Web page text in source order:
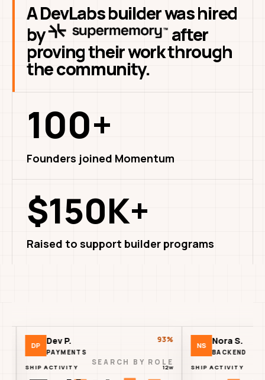
A DevLabs builder was hired
by
after
proving their work through
the community.
100+
Founders joined Momentum
$150K+
Raised to support builder programs
Dev P.
PAYMENTS
ACTIVITY 12w
Nora S.
SHIP ACTIVITY
SEARCH BY ROLE